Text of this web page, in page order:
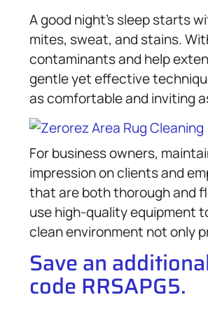
A good night’s sleep starts
mites, sweat, and stains.
contaminants and help
gentle yet effective
as comfortable and inviting
For business owners,
impression on clients and
that are both thorough and
use high-quality equipment
clean environment not only
Save an
code RRSAPG5.